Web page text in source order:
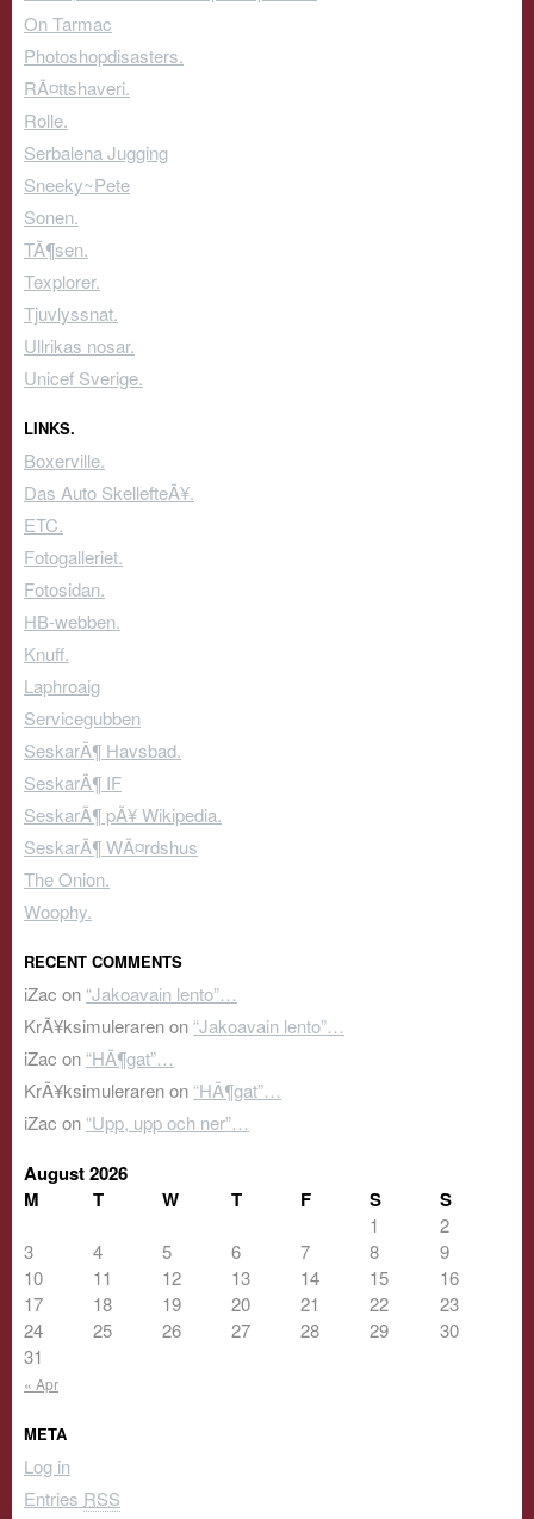
On Tarmac
Photoshopdisasters.
RÃ¤ttshaveri.
Rolle.
Serbalena Jugging
Sneeky~Pete
Sonen.
TÃ¶sen.
Texplorer.
Tjuvlyssnat.
Ullrikas nosar.
Unicef Sverige.
LINKS.
Boxerville.
Das Auto SkellefteÃ¥.
ETC.
Fotogalleriet.
Fotosidan.
HB-webben.
Knuff.
Laphroaig
Servicegubben
SeskarÃ¶ Havsbad.
SeskarÃ¶ IF
SeskarÃ¶ pÃ¥ Wikipedia.
SeskarÃ¶ WÃ¤rdshus
The Onion.
Woophy.
RECENT COMMENTS
iZac on “Jakoavain lento”…
KrÃ¥ksimulerarenon “Jakoavain lento”…
iZac on “HÃ¶gat”…
KrÃ¥ksimulerarenon “HÃ¶gat”…
iZac on “Upp, upp och ner”…
August 2026
M
T W T F S S
« Apr
1
2
3
4 5 6 7 8
9
10
11 12 13 14 15
16
17
18 19 20 21 22
23
24
25 26 27 28 29
30
31
META
Log in
Entries RSS